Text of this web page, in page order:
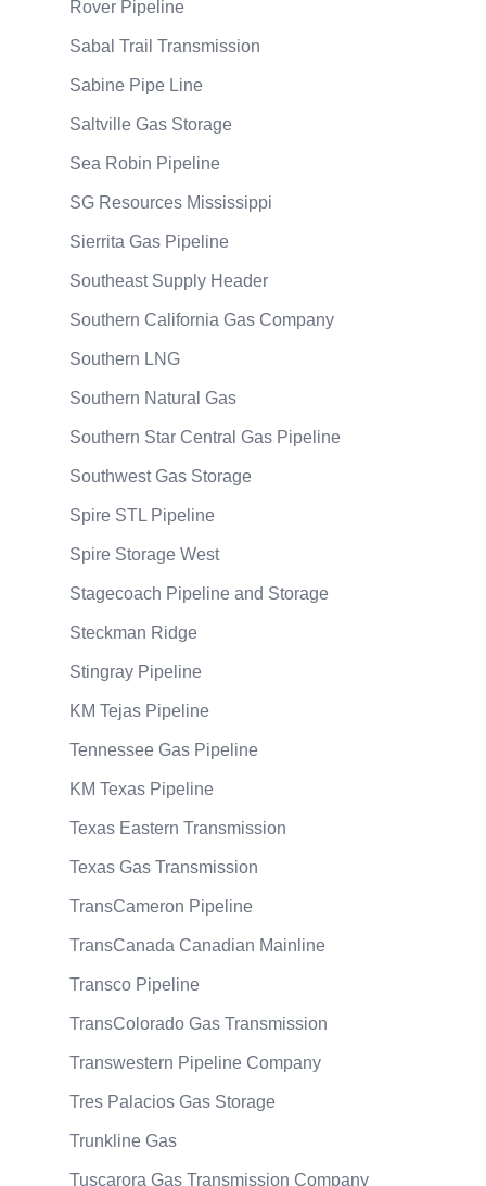
Rover Pipeline
Sabal Trail Transmission
Sabine Pipe Line
Saltville Gas Storage
Sea Robin Pipeline
SG Resources Mississippi
Sierrita Gas Pipeline
Southeast Supply Header
Southern California Gas Company
Southern LNG
Southern Natural Gas
Southern Star Central Gas Pipeline
Southwest Gas Storage
Spire STL Pipeline
Spire Storage West
Stagecoach Pipeline and Storage
Steckman Ridge
Stingray Pipeline
KM Tejas Pipeline
Tennessee Gas Pipeline
KM Texas Pipeline
Texas Eastern Transmission
Texas Gas Transmission
TransCameron Pipeline
TransCanada Canadian Mainline
Transco Pipeline
TransColorado Gas Transmission
Transwestern Pipeline Company
Tres Palacios Gas Storage
Trunkline Gas
Tuscarora Gas Transmission Company